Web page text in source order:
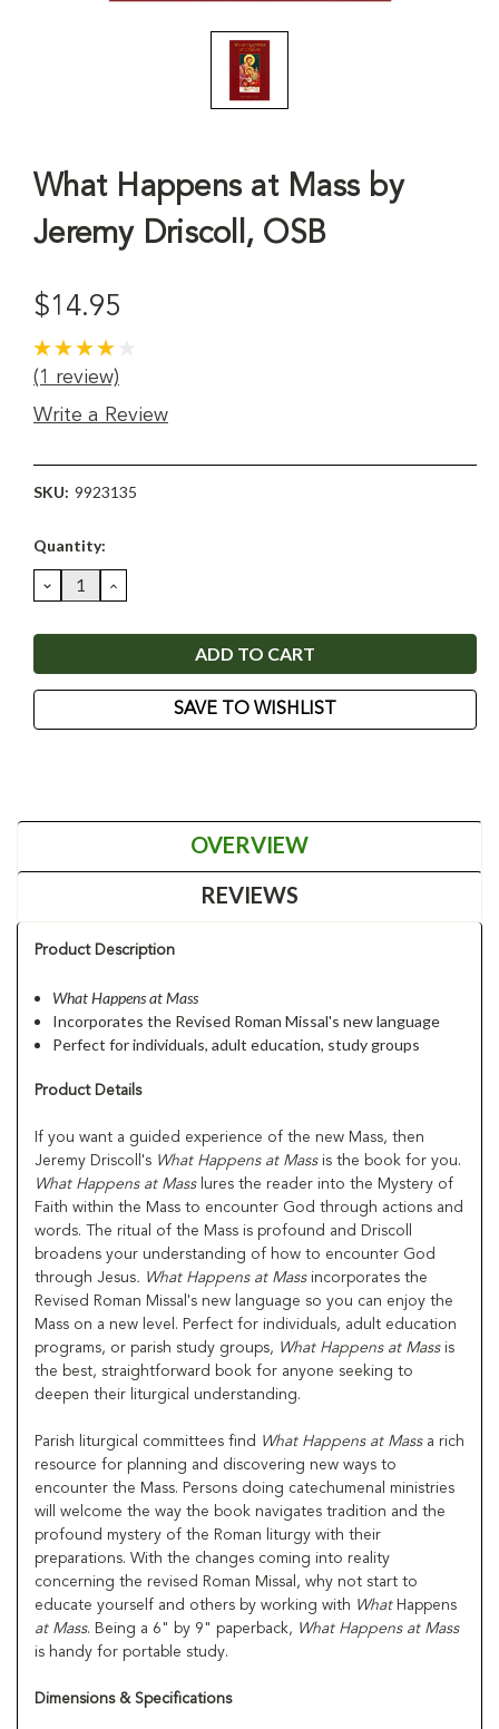
What Happens at Mass by
Jeremy Driscoll, OSB
$14.95
(1 review)
Write a Review
SKU: 9923135
Current
Quantity:
DECREASE
QUANTITY:
INCREASE
QUANTITY:
SAVE TO WISHLIST
OVERVIEW
REVIEWS
Product Description
What Happens at Mass
Incorporates the Revised Roman Missal's new language
Perfect for individuals, adult education, study groups
Product Details
If you want a guided experience of the new Mass, then
Jeremy Driscoll's What Happens at Massis the book for you.
What Happens at Masslures the reader into the Mystery of
Faith within the Mass to encounter God through actions and
words. The ritual of the Mass is profound and Driscoll
broadens your understanding of how to encounter God
through Jesus. What Happens at Massincorporates the
Revised Roman Missal's new language so you can enjoy the
Mass on a new level. Perfect for individuals, adult education
programs, or parish study groups, What Happens at Massis
the best, straightforward book for anyone seeking to
deepen their liturgical understanding.
Parish liturgical committees find What Happens at Massa rich
resource for planning and discovering new ways to
encounter the Mass. Persons doing catechumenal ministries
will welcome the way the book navigates tradition and the
profound mystery of the Roman liturgy with their
preparations. With the changes coming into reality
concerning the revised Roman Missal, why not start to
educate yourself and others by working with What Happens
at Mass. Being a 6" by 9" paperback, What Happens at Mass
is handy for portable study.
Dimensions & Specifications